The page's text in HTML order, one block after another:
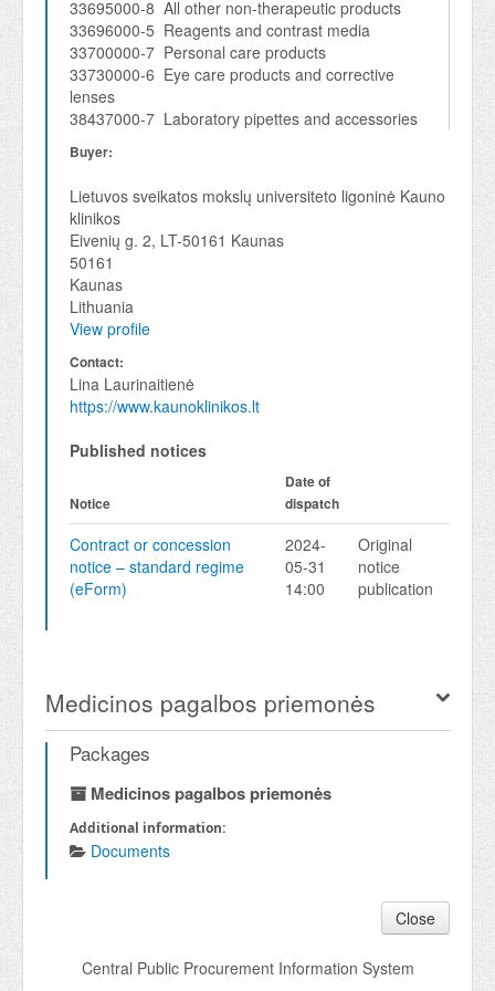
33695000-8 All other non-therapeutic products
33696000-5 Reagents and contrast media
33700000-7 Personal care products
33730000-6 Eye care products and corrective
lenses
38437000-7 Laboratory pipettes and accessories
Buyer:
Lietuvos sveikatos mokslų universiteto ligoninė Kauno
klinikos
Eivenių g. 2, LT-50161 Kaunas
50161
Kaunas
Lithuania
View profile
Contact:
Lina Laurinaitienė
https://www.kaunoklinikos.lt
Published notices
Notice
Date of
dispatch
Contract or concession
notice – standard regime
(eForm)
2024-
05-31
14:00
Original
notice
publication
Medicinos pagalbos priemonės
Packages
Medicinos pagalbos priemonės
Additional information:
Documents
Close
Central Public Procurement Information System